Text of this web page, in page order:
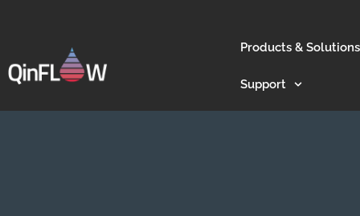
Products & Solutions
Support